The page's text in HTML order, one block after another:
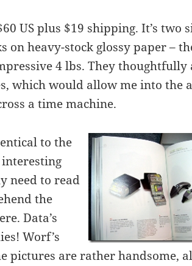
US plus $19 shipping. It’s two
on heavy-stock glossy paper –
4 lbs. They thoughtfully
which would allow me into the
a time machine.
to the
interesting
need to read
the
Data’s
Worf’s
pictures are rather handsome,